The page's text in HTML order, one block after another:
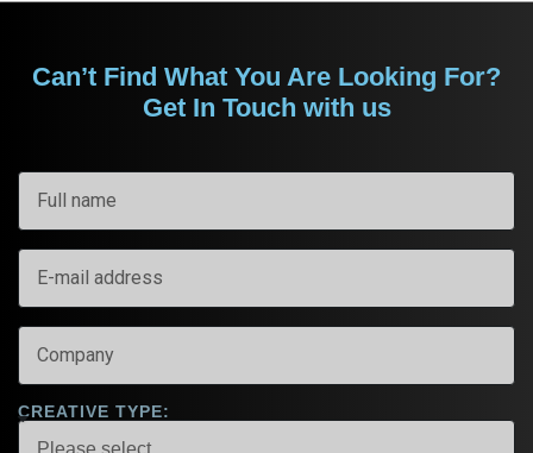
Can’t Find What You Are Looking For?
Get In Touch with us
CREATIVE TYPE: